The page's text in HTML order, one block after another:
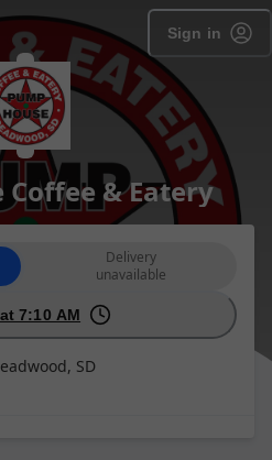
Sign in
Coffee & Eatery
Delivery
unavailable
7:10 AM
SD